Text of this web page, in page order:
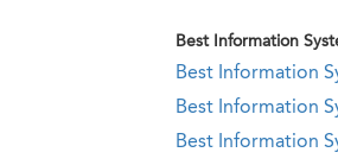
Best Information
Best Information
Best Information
Best Information